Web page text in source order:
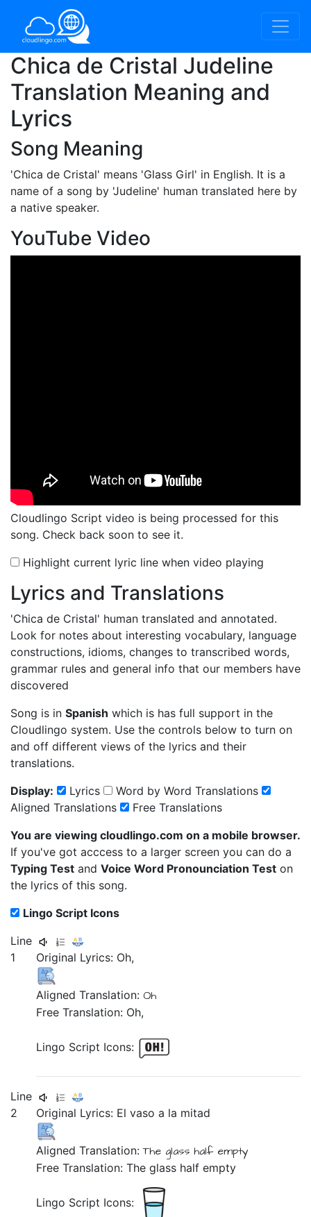
Chica de Cristal Judeline
Translation Meaning and
Lyrics
Song Meaning
'Chica de Cristal' means 'Glass Girl' in English. It is a
name of a song by 'Judeline' human translated here by
a native speaker.
YouTube Video
Cloudlingo Script video is being processed for this
song. Check back soon to see it.
Highlight current lyric line when video playing
Lyrics and Translations
'Chica de Cristal' human translated and annotated.
Look for notes about interesting vocabulary, language
constructions, idioms, changes to transcribed words,
grammar rules and general info that our members have
discovered
Song is in Spanish which is has full support in the
Cloudlingo system. Use the controls below to turn on
and off different views of the lyrics and their
translations.
Display:
Lyrics
Word by Word Translations
Aligned Translations
Free Translations
You are viewing cloudlingo.com on a mobile browser.
If you've got acccess to a larger screen you can do a
Typing Test and Voice Word Pronounciation Test on
the lyrics of this song.
Lingo Script Icons
Line
1
Original Lyrics: Oh,
Aligned Translation: Oh
Free Translation: Oh,
Lingo Script Icons:
Line
2
Original Lyrics: Elvasoa la mitad
Aligned Translation:The glass half empty
Free Translation: The glass half empty
Lingo Script Icons: